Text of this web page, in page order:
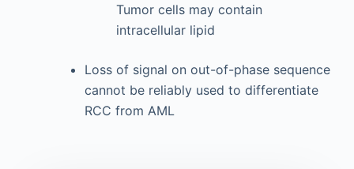
Tumor cells may contain
intracellular lipid
Loss of signal on out-of-phase sequence
cannot be reliably used to differentiate
RCC from AML